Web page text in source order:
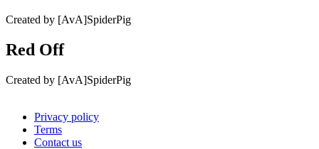
Created by [AvA]SpiderPig
Red Off
Created by [AvA]SpiderPig
Privacy policy
Terms
Contact us